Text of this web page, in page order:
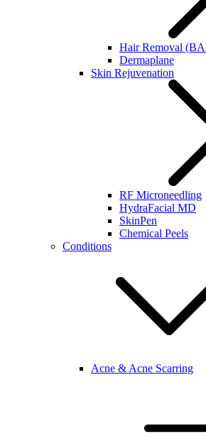
Hair Removal
Dermaplane
Skin Rejuvenation
RF Microneedling
HydraFacial MD
SkinPen
Chemical Peels
Conditions
Acne & Acne Scarring